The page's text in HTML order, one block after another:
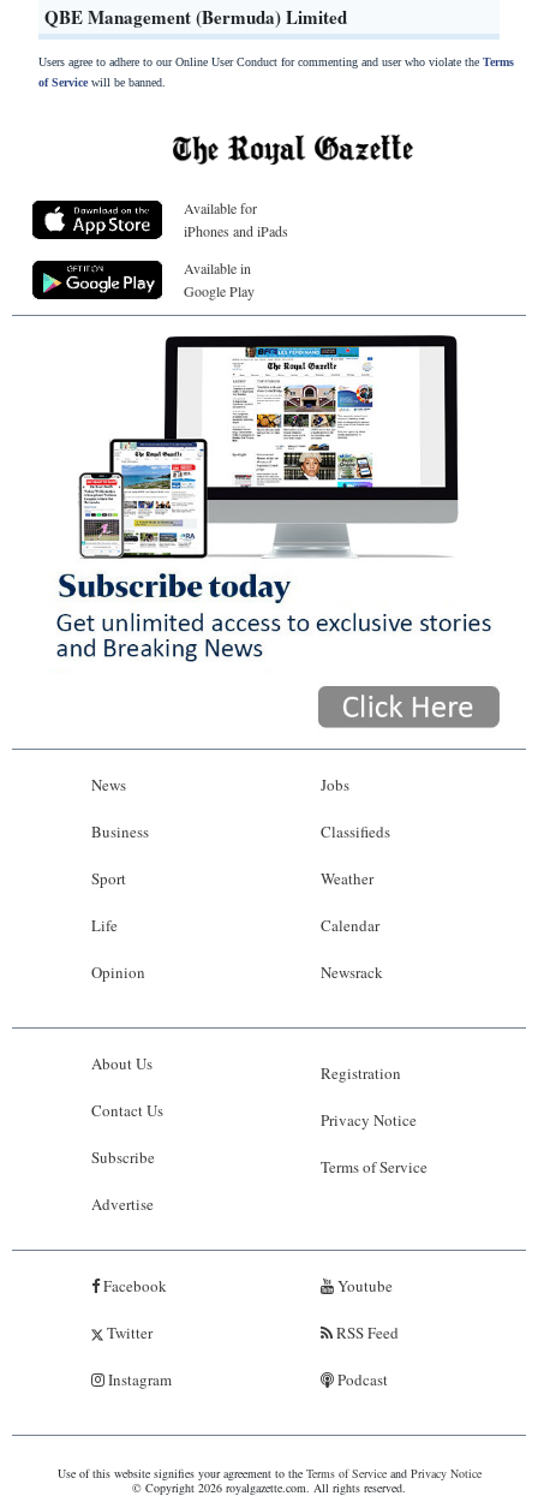
QBE Management (Bermuda) Limited
Users agree to adhere to our Online User Conduct for commenting and user who violate the Terms
of Servicewill be banned.
Available for
iPhones and iPads
Available in
Google Play
News
Business
Sport
Life
Opinion
Jobs
Classifieds
Weather
Calendar
Newsrack
About Us
Contact Us
Subscribe
Advertise
Registration
Privacy Notice
Terms of Service
Facebook
Twitter
Instagram
Youtube
RSS Feed
Podcast
Use of this website signifies your agreement to the Terms of Serviceand Privacy Notice
© Copyright 2026 royalgazette.com. All rights reserved.